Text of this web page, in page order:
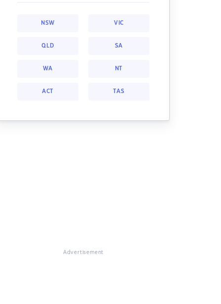
NSW VIC
QLD SA
WA NT
ACT TAS
Advertisement